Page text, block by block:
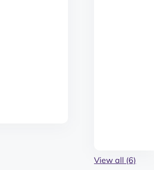
View all (6)